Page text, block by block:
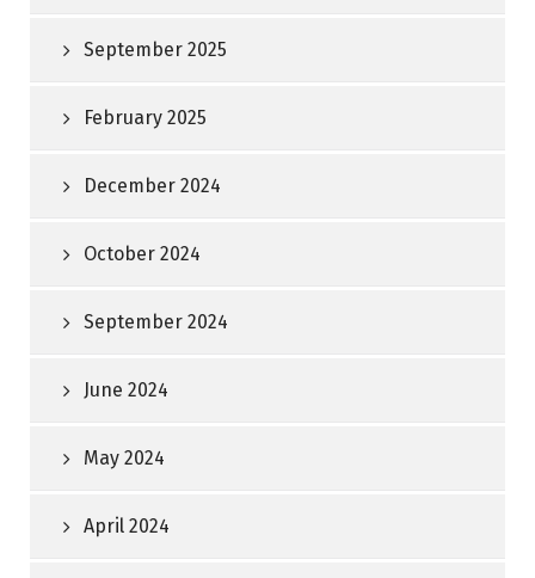
September 2025
February 2025
December 2024
October 2024
September 2024
June 2024
May 2024
April 2024